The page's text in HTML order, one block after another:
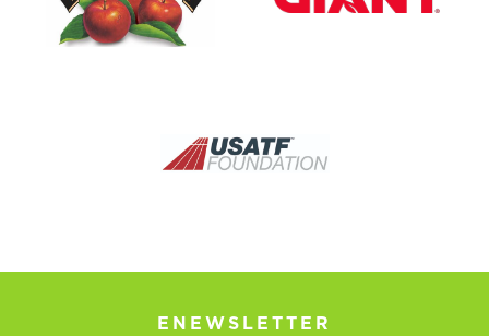
ENEWSLETTER